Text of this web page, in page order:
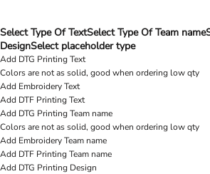
Select Type Of TextSelect Type Of Team name
DesignSelect placeholder type
Add DTG Printing Text
Colors are not as solid, good when ordering low qty
Add Embroidery Text
Add DTF Printing Text
Add DTG Printing Team name
Colors are not as solid, good when ordering low qty
Add Embroidery Team name
Add DTF Printing Team name
Add DTG Printing Design